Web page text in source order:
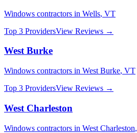
Windows contractors in Wells, VT
Top 3 ProvidersView Reviews →
West Burke
Windows contractors in West Burke, VT
Top 3 ProvidersView Reviews →
West Charleston
Windows contractors in West Charleston,